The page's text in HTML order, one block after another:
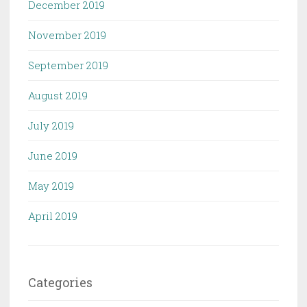
December 2019
November 2019
September 2019
August 2019
July 2019
June 2019
May 2019
April 2019
Categories